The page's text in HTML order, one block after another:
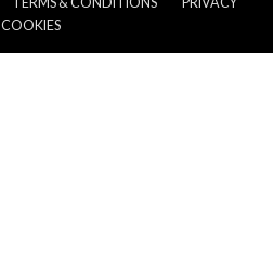
COOKIES